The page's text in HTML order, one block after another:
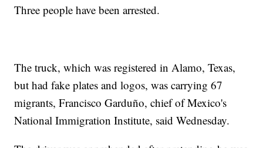
Three people have been arrested.
The truck, which was registered in Alamo, Texas,
but had fake plates and logos, was carrying 67
migrants, Francisco Garduño, chief of Mexico's
National Immigration Institute, said Wednesday.